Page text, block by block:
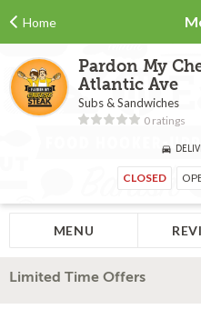
Home
Pardon My
Atlantic Ave
Subs & Sandwiches
0 ratings
CLOSED
MENU
Limited Time Offers